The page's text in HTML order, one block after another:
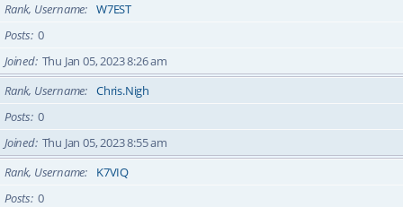
Rank, Username
W7EST
Posts 0
Joined Thu Jan 05, 2023 8:26 am
Rank, Username
Chris.Nigh
Posts 0
Joined Thu Jan 05, 2023 8:55 am
Rank, Username
K7VIQ
Posts 0